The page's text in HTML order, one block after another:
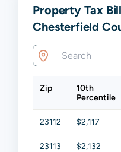
Property Tax
Chesterfield
Zip
10th
Percentile
23112 $2,117
23113 $2,132